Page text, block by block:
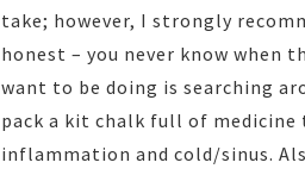
take; however, I strongly
honest – you never know when
want to be doing is searching
pack a kit chalk full of
inflammation and cold/sinus.